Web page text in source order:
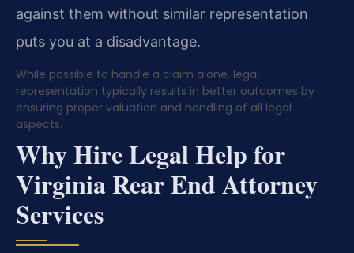
against them without similar representation
puts you at a disadvantage.
While possible to handle a claim alone, legal
representation typically results in better outcomes by
ensuring proper valuation and handling of all legal
aspects.
Why Hire Legal Help for
Virginia Rear End Attorney
Services